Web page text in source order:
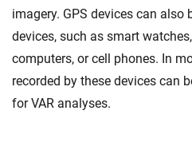
imagery. GPS devices can also
devices, such as smart
computers, or cell phones. In
recorded by these devices can
for VAR analyses.